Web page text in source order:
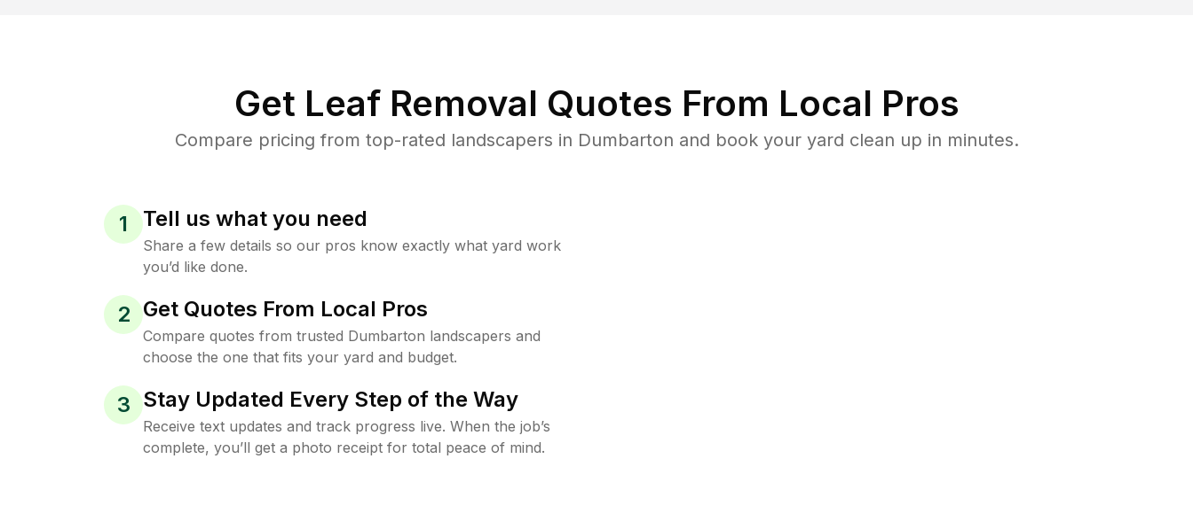
Get Leaf Removal Quotes From Local Pros
Compare pricing from top-rated landscapers in Dumbarton and book your yard clean up in minutes.
1 Tell us what you need
Share a few details so our pros know exactly what yard work
you’d like done.
2 Get Quotes From Local Pros
Compare quotes from trusted Dumbarton landscapers and
choose the one that fits your yard and budget.
3 Stay Updated Every Step of the Way
Receive text updates and track progress live. When the job’s
complete, you’ll get a photo receipt for total peace of mind.